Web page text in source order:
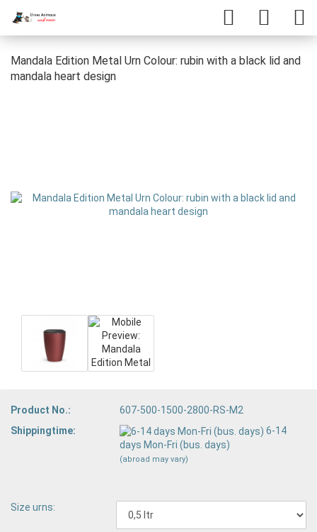
Mandala Edition Metal Urn Colour: rubin with a black lid and
mandala heart design
Product No.:
607-500-1500-2800-RS-M2
Shippingtime:
6-14
days Mon-Fri (bus. days)
(abroad may vary)
Size urns: